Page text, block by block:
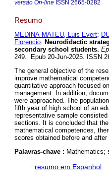
versão On-line ISSN 2665-0282
Resumo
MEDINA-MATEU, Luis Evert;
Florencio. Neurodidactic
secondary school students.
249. Epub 20-Jun-2025. ISSN
The general objective of the
improve mathematical
quantitative approach focused
management. In addition,
were approached. The
fifth year of high school of an
representative sample
sections. It is concluded that
mathematical competences,
scores obtained before and
Palavras-chave : Mathematics;
· resumo em Espanhol